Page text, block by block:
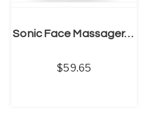
Sonic Face Massager, Skin Tightening Machine, Firming & Toning Device
59.65